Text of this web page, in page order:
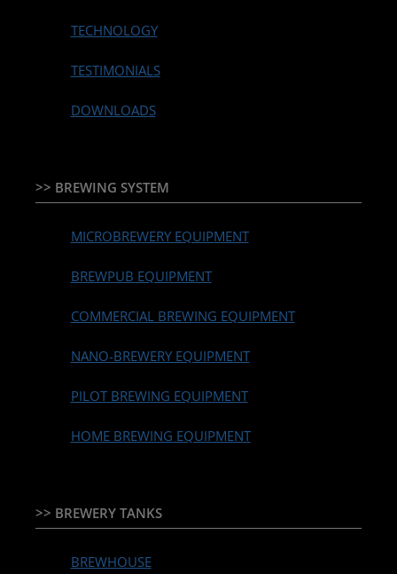
TECHNOLOGY
TESTIMONIALS
DOWNLOADS
>> BREWING SYSTEM
MICROBREWERY EQUIPMENT
BREWPUB EQUIPMENT
COMMERCIAL BREWING EQUIPMENT
NANO-BREWERY EQUIPMENT
PILOT BREWING EQUIPMENT
HOME BREWING EQUIPMENT
>> BREWERY TANKS
BREWHOUSE